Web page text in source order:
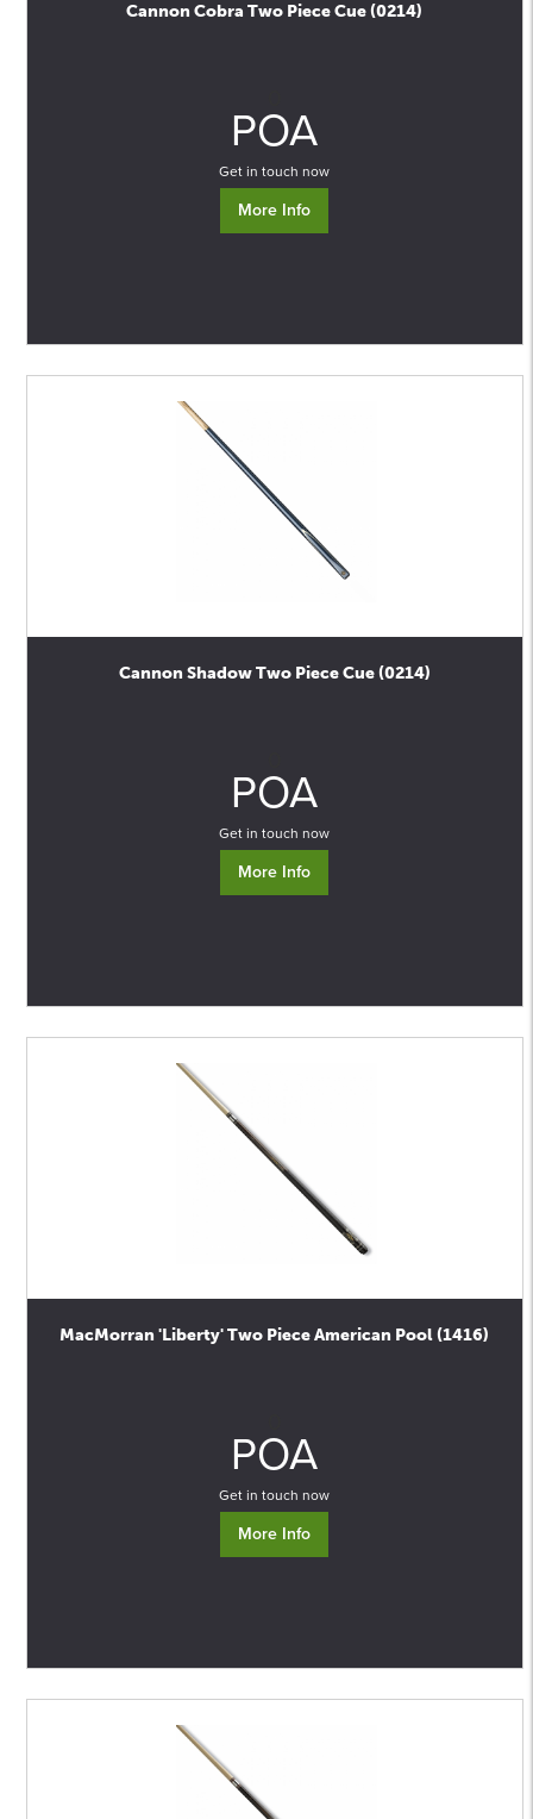
Cannon Cobra Two Piece Cue (0214)
POA
Get in touch now
More Info
Cannon Shadow Two Piece Cue (0214)
POA
Get in touch now
More Info
MacMorran 'Liberty' Two Piece American Pool (1416)
POA
Get in touch now
More Info